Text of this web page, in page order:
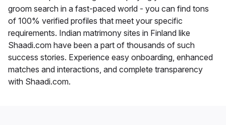
groom search in a fast-paced world - you can find tons
of 100% verified profiles that meet your specific
requirements. Indian matrimony sites in Finland like
Shaadi.com have been a part of thousands of such
success stories. Experience easy onboarding, enhanced
matches and interactions, and complete transparency
with Shaadi.com.